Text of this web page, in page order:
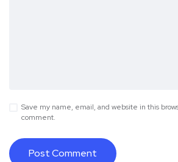
Save my name, email, and website in this
comment.